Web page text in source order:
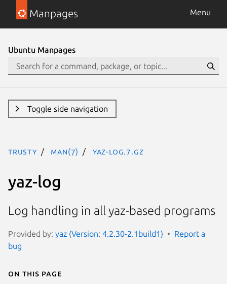
Manpages Menu
Ubuntu Manpages
Toggle side navigation
trusty man(7) yaz-log.7.gz
yaz-log
Log handling in all yaz-based programs
Provided by: yaz (Version: 4.2.30-2.1build1)
Report a
bug
On this page